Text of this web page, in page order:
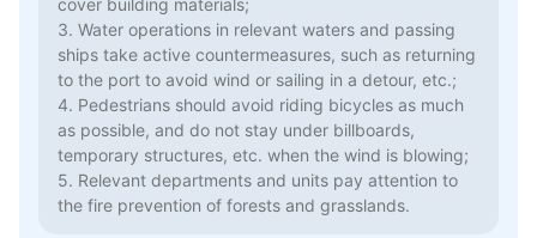
cover building materials;
3. Water operations in relevant waters and passing
ships take active countermeasures, such as returning
to the port to avoid wind or sailing in a detour, etc.;
4. Pedestrians should avoid riding bicycles as much
as possible, and do not stay under billboards,
temporary structures, etc. when the wind is blowing;
5. Relevant departments and units pay attention to
the fire prevention of forests and grasslands.